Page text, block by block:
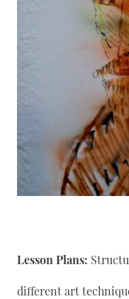
Lesson Plans:
different art